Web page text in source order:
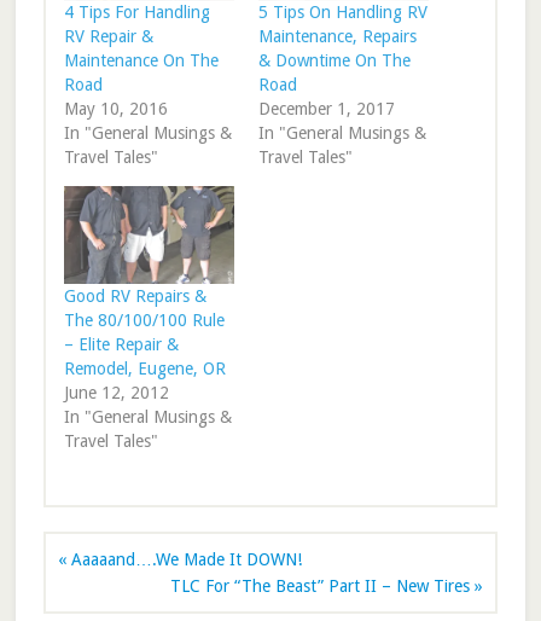
4 Tips For Handling
RV Repair &
Maintenance On The
Road
May 10, 2016
In "General Musings &
Travel Tales"
5 Tips On Handling RV
Maintenance, Repairs
& Downtime On The
Road
December 1, 2017
In "General Musings &
Travel Tales"
Good RV Repairs &
The 80/100/100 Rule
– Elite Repair &
Remodel, Eugene, OR
June 12, 2012
In "General Musings &
Travel Tales"
« Aaaaand….We Made It DOWN!
TLC For “The Beast” Part II – New Tires »